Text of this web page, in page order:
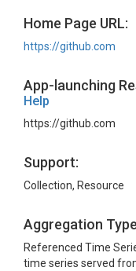
Home Page URL:
https://github.com
App-launching
Help
https://github.com
Support:
Collection, Resource
Aggregation
Referenced Time
time series served